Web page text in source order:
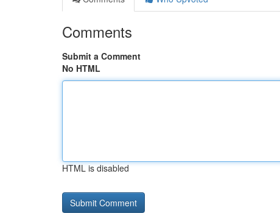
Comments
Submit a Comment
No HTML
HTML is disabled